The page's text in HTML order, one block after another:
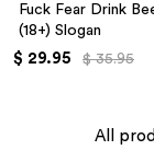
Fuck Fear Drink
(18+) Slogan
$ 29.95 $ 35.95
All